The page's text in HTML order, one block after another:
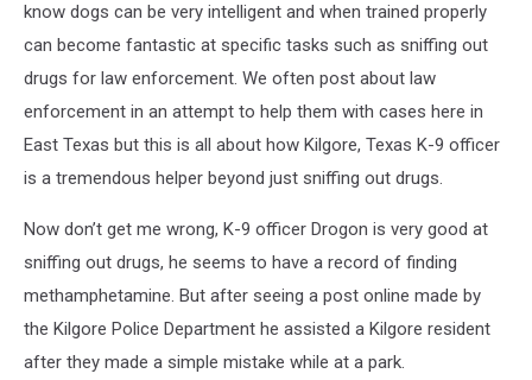
know dogs can be very intelligent and when trained properly
can become fantastic at specific tasks such as sniffing out
drugs for law enforcement. We often post about law
enforcement in an attempt to help them with cases here in
East Texas but this is all about how Kilgore, Texas K-9 officer
is a tremendous helper beyond just sniffing out drugs.
Now don’t get me wrong, K-9 officer Drogon is very good at
sniffing out drugs, he seems to have a record of finding
methamphetamine. But after seeing a post online made by
the Kilgore Police Department he assisted a Kilgore resident
after they made a simple mistake while at a park.